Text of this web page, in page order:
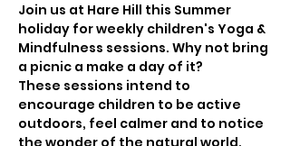
Join us at Hare Hill this Summer
holiday for weekly children's Yoga &
Mindfulness sessions. Why not bring
a picnic a make a day of it?
These sessions intend to
encourage children to be active
outdoors, feel calmer and to notice
the wonder of the natural world.